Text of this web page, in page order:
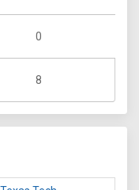
0
8